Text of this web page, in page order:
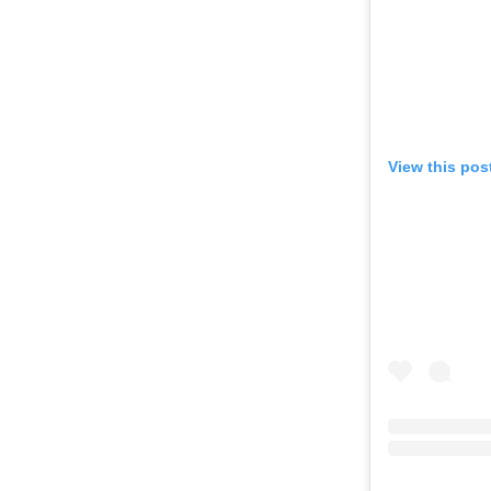
View this